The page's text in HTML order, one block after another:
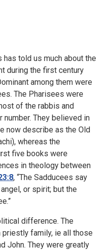
told us much about the
during the first century
among them were
The Pharisees were
of the rabbis and
They believed in
now describe as the Old
whereas the
five books were
in theology between
, “The Sadducees say
or spirit; but the
”
difference. The
family, ie all those
John. They were greatly